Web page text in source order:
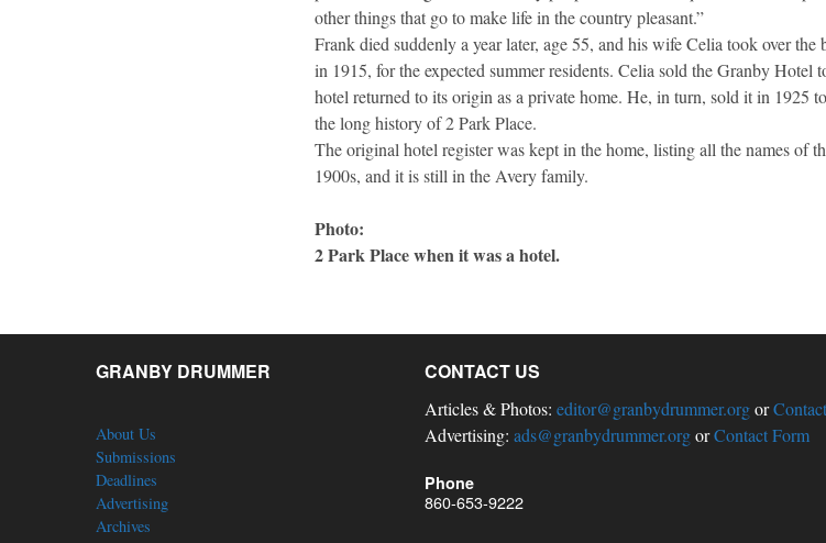
other things that go to make life in the country pleasant.”
Frank died suddenly a year later, age 55, and his wife Celia took over
in 1915, for the expected summer residents. Celia sold the Granby
hotel returned to its origin as a private home. He, in turn, sold it in 1925
the long history of 2 Park Place.
The original hotel register was kept in the home, listing all the names of
1900s, and it is still in the Avery family.
Photo:
2 Park Place when it was a hotel.
GRANBY DRUMMER
About Us
Submissions
Deadlines
Advertising
Archives
CONTACT US
Articles & Photos: editor@granbydrummer.orgor
Advertising: ads@granbydrummer.orgorContact Form
Phone
860-653-9222